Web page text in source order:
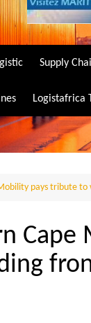
Supply
Logistafrica
pays tribute
Cape